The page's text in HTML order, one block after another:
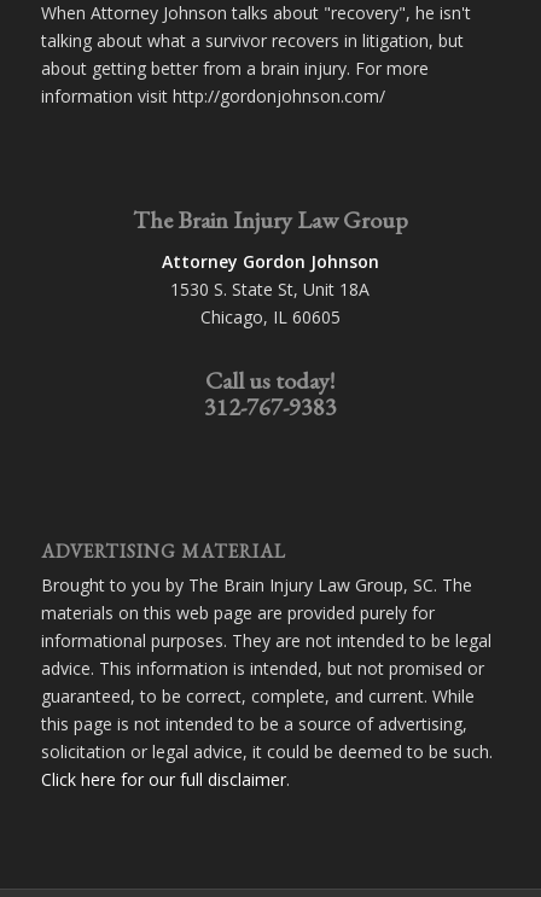
When Attorney Johnson talks about "recovery", he isn't
talking about what a survivor recovers in litigation, but
about getting better from a brain injury. For more
information visit http://gordonjohnson.com/
The Brain Injury Law Group
Attorney Gordon Johnson
1530 S. State St, Unit 18A
Chicago, IL 60605
Call us today!
312-767-9383
ADVERTISING MATERIAL
Brought to you by The Brain Injury Law Group, SC. The
materials on this web page are provided purely for
informational purposes. They are not intended to be legal
advice. This information is intended, but not promised or
guaranteed, to be correct, complete, and current. While
this page is not intended to be a source of advertising,
solicitation or legal advice, it could be deemed to be such.
Click here for our full disclaimer.